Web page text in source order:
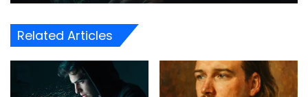
Related Articles